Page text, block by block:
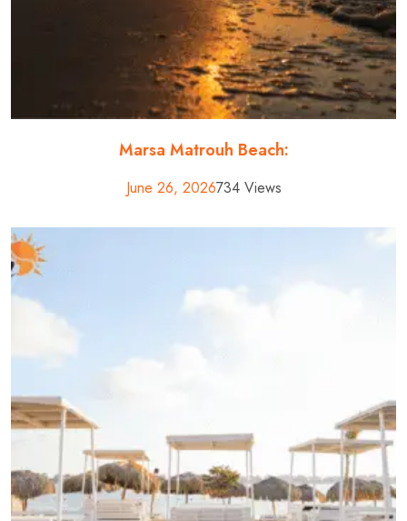
Marsa Matrouh Beach:
June 26, 2026734 Views